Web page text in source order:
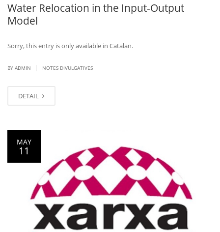
Water Relocation in the Input-Output
Model
Sorry, this entry is only available in Catalan.
BY ADMIN NOTES DIVULGATIVES
DETAIL
MAY
11